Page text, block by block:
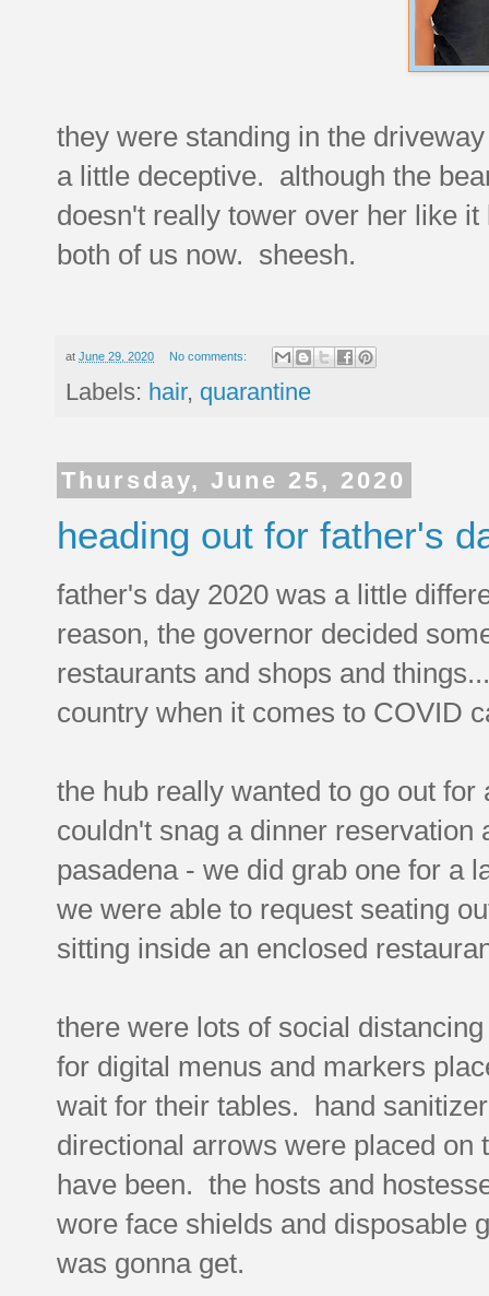
they were standing in the
a little deceptive. although the
doesn't really tower over her like
both of us now. sheesh.
at June 29, 2020 No comments:
Labels: hair, quarantine
Thursday, June 25, 2020
heading out for father's
father's day 2020 was a little
reason, the governor decided
restaurants and shops and
country when it comes to COVID
the hub really wanted to go out
couldn't snag a dinner
pasadena - we did grab one for a
we were able to request seating
sitting inside an enclosed
there were lots of social
for digital menus and markers
wait for their tables. hand
directional arrows were placed
have been. the hosts and
wore face shields and disposable
was gonna get.